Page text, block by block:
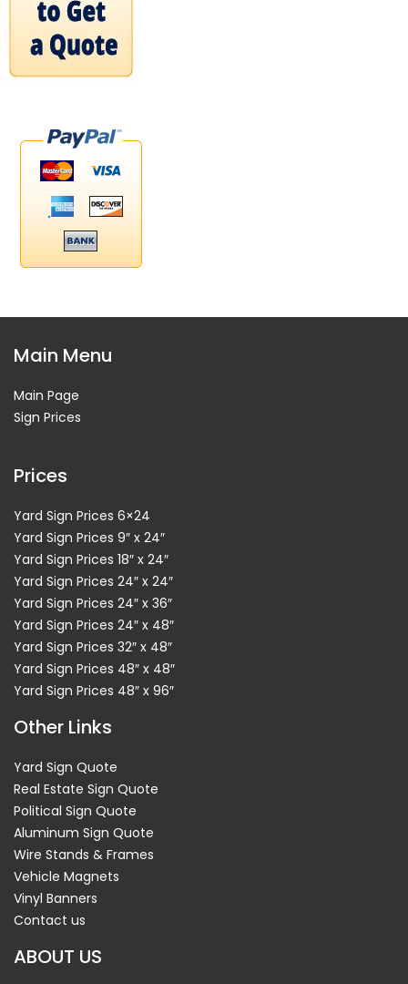
Main Menu
Main Page
Sign Prices
Prices
Yard Sign Prices 6×24
Yard Sign Prices 9″ x 24″
Yard Sign Prices 18″ x 24″
Yard Sign Prices 24″ x 24″
Yard Sign Prices 24″ x 36″
Yard Sign Prices 24″ x 48″
Yard Sign Prices 32″ x 48″
Yard Sign Prices 48″ x 48″
Yard Sign Prices 48″ x 96″
Other Links
Yard Sign Quote
Real Estate Sign Quote
Political Sign Quote
Aluminum Sign Quote
Wire Stands & Frames
Vehicle Magnets
Vinyl Banners
Contact us
ABOUT US